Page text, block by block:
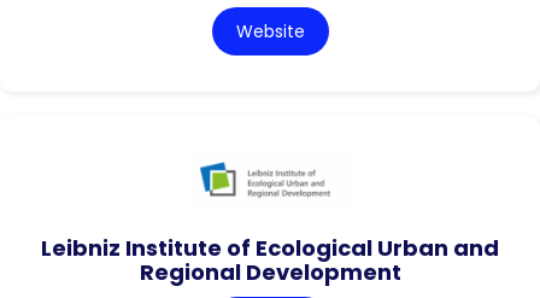
Website
Leibniz Institute of Ecological Urban and
Regional Development